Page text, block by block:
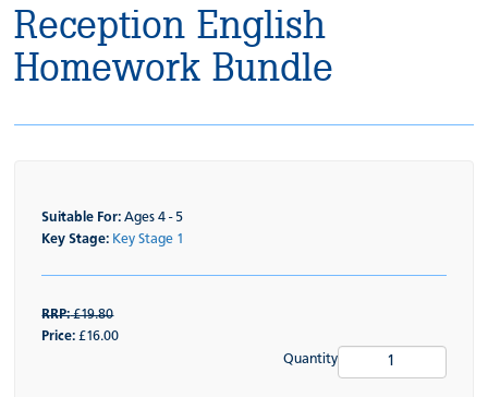
Reception English
Homework Bundle
Suitable For: Ages 4 - 5
Key Stage: Key Stage 1
RRP:£19.80
Price: £16.00
Quantity